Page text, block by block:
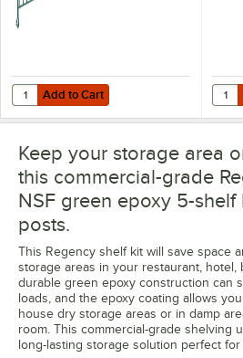
Add to Cart
Quantity for Regency 8" x 21" Green
Add to Cart
Keep your storage area
this commercial-grade
NSF green epoxy 5-shelf
posts.
This Regency shelf kit will save space
storage areas in your restaurant, hotel,
durable green epoxy construction can
loads, and the epoxy coating allows
house dry storage areas or in damp
room. This commercial-grade shelving
long-lasting storage solution perfect for